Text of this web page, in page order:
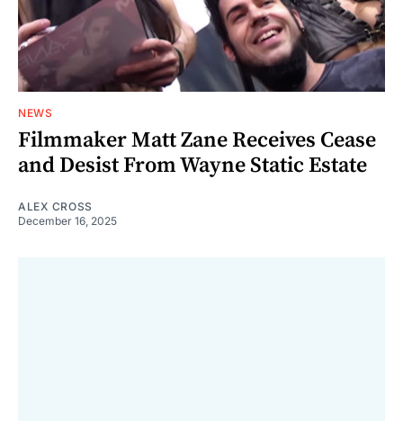
NEWS
Filmmaker Matt Zane Receives Cease
and Desist From Wayne Static Estate
ALEX CROSS
December 16, 2025